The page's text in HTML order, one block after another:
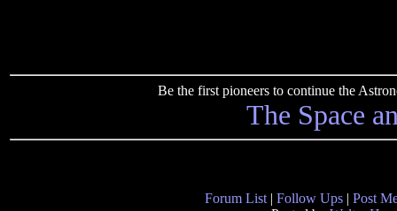
Be the first pioneers to continue the
The Space
Forum List | Follow Ups | Post